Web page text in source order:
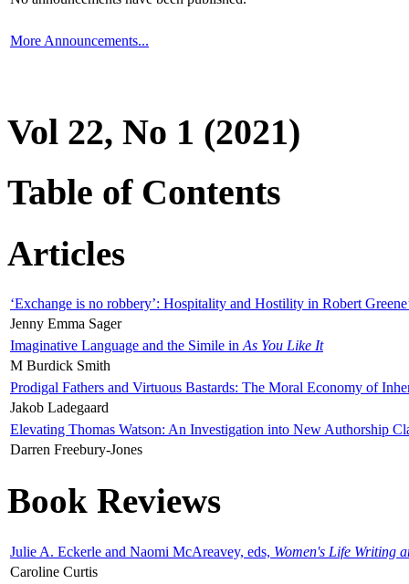
More Announcements...
Vol 22, No 1 (2021)
Table of Contents
Articles
‘Exchange is no robbery’: Hospitality and Hostility in Robert
Jenny Emma Sager
Imaginative Language and the Simile in As You Like It
M Burdick Smith
Prodigal Fathers and Virtuous Bastards: The Moral Economy of
Jakob Ladegaard
Elevating Thomas Watson: An Investigation into New Authorship
Darren Freebury-Jones
Book Reviews
Julie A. Eckerle and Naomi McAreavey, eds, Women's Life Writing
Caroline Curtis